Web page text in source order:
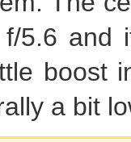
5.6 and
boost
a bit